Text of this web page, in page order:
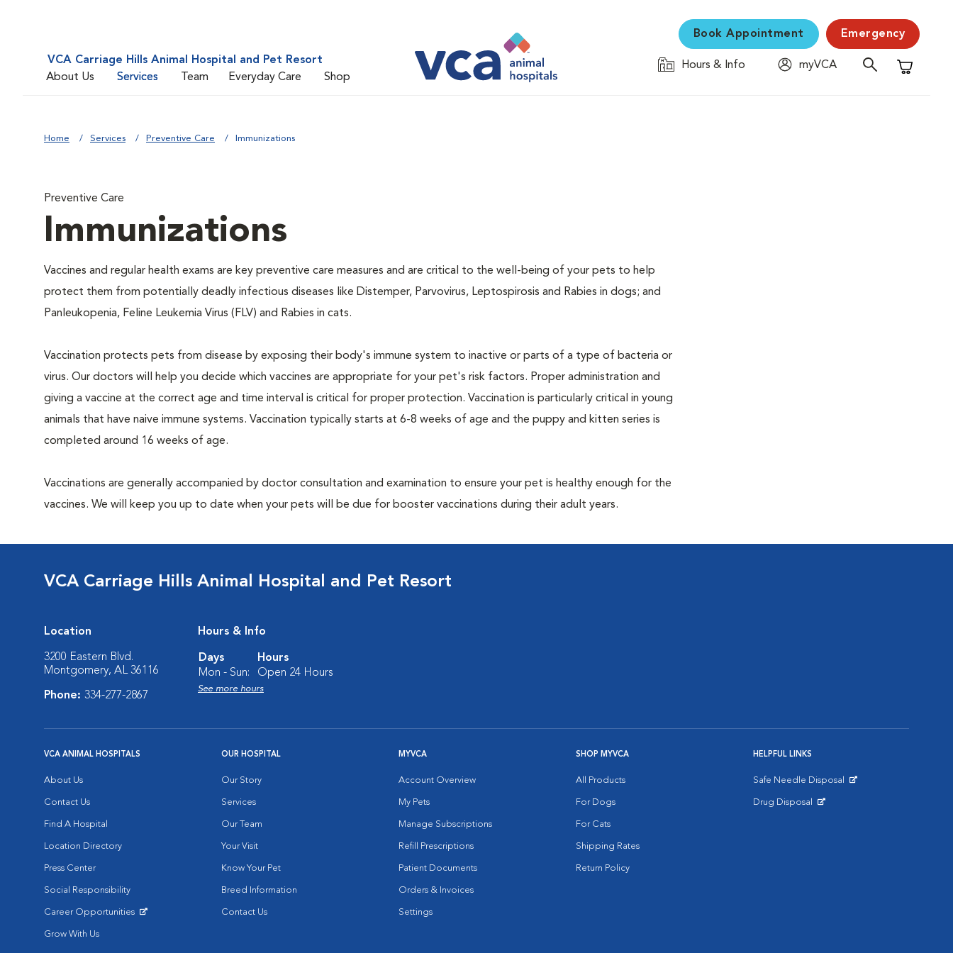
VCA Carriage Hills Animal Hospital and Pet Resort
About Us
Services Team Everyday Care Shop
Book Appointment Emergency
Hours & Info
myVCA
Shopping
Home Services Preventive Care Immunizations
Preventive Care
Immunizations
Vaccines and regular health exams are key preventive care measures and are critical to the well-being of your pets to help
protect them from potentially deadly infectious diseases like Distemper, Parvovirus, Leptospirosis and Rabies in dogs; and
Panleukopenia, Feline Leukemia Virus (FLV) and Rabies in cats.
Vaccination protects pets from disease by exposing their body's immune system to inactive or parts of a type of bacteria or
virus. Our doctors will help you decide which vaccines are appropriate for your pet's risk factors. Proper administration and
giving a vaccine at the correct age and time interval is critical for proper protection. Vaccination is particularly critical in young
animals that have naive immune systems. Vaccination typically starts at 6-8 weeks of age and the puppy and kitten series is
completed around 16 weeks of age.
Vaccinations are generally accompanied by doctor consultation and examination to ensure your pet is healthy enough for the
vaccines. We will keep you up to date when your pets will be due for booster vaccinations during their adult years.
VCA Carriage Hills Animal Hospital and Pet Resort
Location
3200 Eastern Blvd.
Montgomery, AL 36116
Phone: 334-277-2867
Hours & Info
Days
Hours
Mon - Sun:
Open 24 Hours
See more hours
VCA ANIMAL HOSPITALS
About Us
Contact Us
Find A Hospital
Location Directory
Press Center
Social Responsibility
Career Opportunities
Grow With Us
OUR HOSPITAL
Our Story
Services
Our Team
Your Visit
Know Your Pet
Breed Information
Contact Us
MYVCA
Account Overview
My Pets
Manage Subscriptions
Refill Prescriptions
Patient Documents
Orders & Invoices
Settings
SHOP MYVCA
All Products
For Dogs
For Cats
Shipping Rates
Return Policy
HELPFUL LINKS
Safe Needle Disposal
Drug Disposal